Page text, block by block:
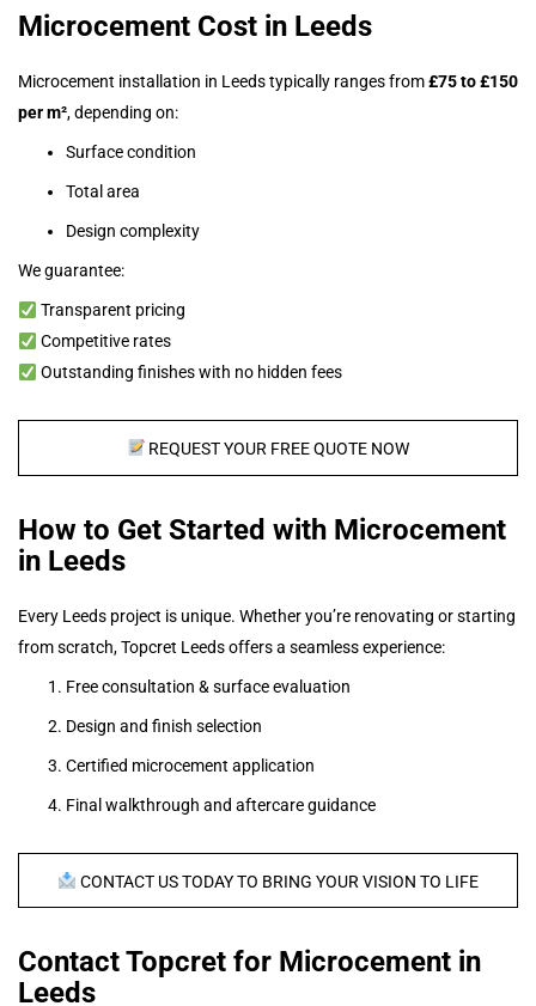
Microcement Cost in Leeds
Microcement installation in Leeds typically ranges from£75 to £150
per m², depending on:
Surface condition
Total area
Design complexity
We guarantee:
Transparent pricing
Competitive rates
Outstanding finishes with no hidden fees
REQUEST YOUR FREE QUOTE NOW
How to Get Started with Microcement
in Leeds
Every Leeds project is unique. Whether you’re renovating or starting
from scratch, Topcret Leeds offers a seamless experience:
Free consultation & surface evaluation
Design and finish selection
Certified microcement application
Final walkthrough and aftercare guidance
CONTACT US TODAY TO BRING YOUR VISION TO LIFE
Contact Topcret for Microcement in
Leeds